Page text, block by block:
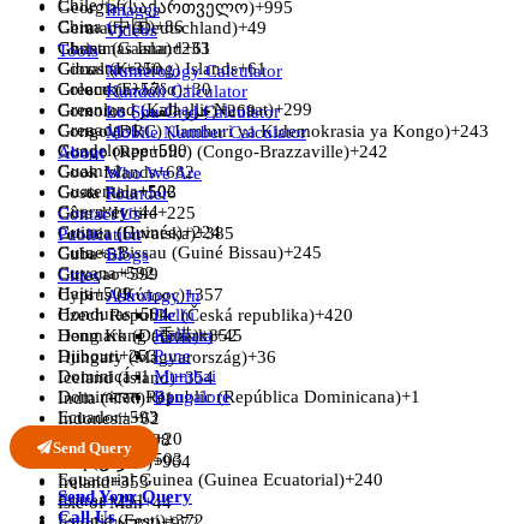
Georgia (საქართველო)+995
Germany (Deutschland)+49
Ghana (Gaana)+233
Gibraltar+350
Greece (Ελλάδα)+30
Greenland (Kalaallit Nunaat)+299
Grenada+1
Guadeloupe+590
Guam+1
Guatemala+502
Guernsey+44
Guinea (Guinée)+224
Guinea-Bissau (Guiné Bissau)+245
Guyana+592
Haiti+509
Honduras+504
Hong Kong (香港)+852
Hungary (Magyarország)+36
Iceland (Ísland)+354
India (भारत)+91
Indonesia+62
+98
Iraq (‫العراق‬‎)+964
Ireland+353
Isle of Man+44
Chile+56
China (中国)+86
Christmas Island+61
Cocos (Keeling) Islands+61
Colombia+57
Comoros (‫جزر القمر‬‎)+269
Congo (DRC) (Jamhuri ya Kidemokrasia ya Kongo)+243
Congo (Republic) (Congo-Brazzaville)+242
Cook Islands+682
Costa Rica+506
Côte d’Ivoire+225
Croatia (Hrvatska)+385
Cuba+53
Curaçao+599
Cyprus (Κύπρος)+357
Czech Republic (Česká republika)+420
Denmark (Danmark)+45
Djibouti+253
Dominica+1
Dominican Republic (República Dominicana)+1
Ecuador+593
Egypt (‫مصر‬‎)+20
El Salvador
+503
Equatorial Guinea (Guinea Ecuatorial)+240
Eritrea+291
Images
Videos
Tools
Numerology Calculator
Kundali Calculator
Lo Shu Grid Calculator
Mobile Number Calculator
About
Who We Are
Founder
Contact Us
Publication
Blogs
Cities
Astrology In
Delhi
Kolkata
Pune
Mumbai
Bangalore
Send Query
Send Your Query
Call Us